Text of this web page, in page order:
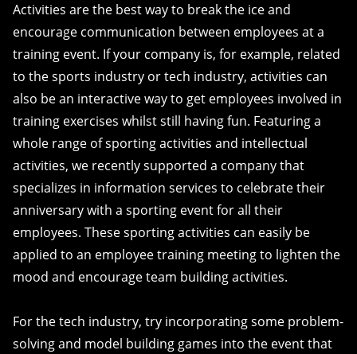
Activities are the best way to break the ice and
encourage communication between employees at a
training event. If your company is, for example, related
to the sports industry or tech industry, activities can
also be an interactive way to get employees involved in
training exercises whilst still having fun. Featuring a
whole range of sporting activities and intellectual
activities, we recently supported a company that
specializes in information services to celebrate their
anniversary with a sporting event for all their
employees. These sporting activities can easily be
applied to an employee training meeting to lighten the
mood and encourage team building activities.
For the tech industry, try incorporating some problem-
solving and model building games into the event that